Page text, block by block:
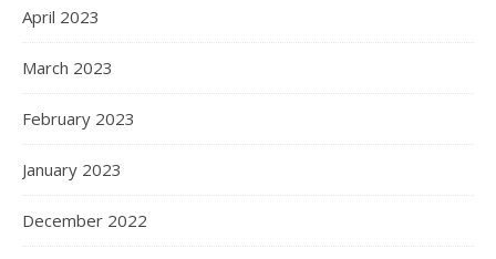
April 2023
March 2023
February 2023
January 2023
December 2022